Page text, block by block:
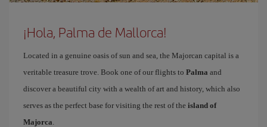
¡Hola, Palma de Mallorca!
Located in a genuine oasis of sun and sea, the Majorcan capital is a
veritable treasure trove. Book one of our flights to Palma and
discover a beautiful city with a wealth of art and history, which also
serves as the perfect base for visiting the rest of the island of
Majorca.